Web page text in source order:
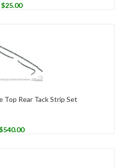
$25.00
Top Rear Tack Strip Set
540.00